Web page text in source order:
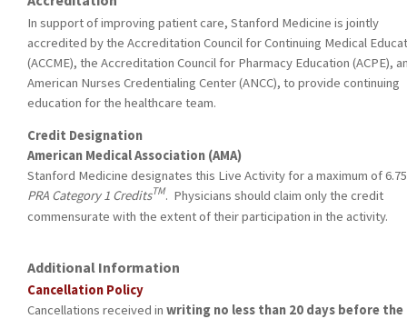
In support of improving patient care, Stanford Medicine is jointly
accredited by the Accreditation Council for Continuing Medical
(ACCME), the Accreditation Council for Pharmacy Education (ACPE),
American Nurses Credentialing Center (ANCC), to provide continuing
education for the healthcare team.
Credit Designation
American Medical Association (AMA)
Stanford Medicine designates this Live Activity for a maximum of
PRA Category 1 CreditsTM. Physicians should claim only the credit
commensurate with the extent of their participation in the activity.
Additional Information
Cancellation Policy
Cancellations received in writing no less than 20 days before the